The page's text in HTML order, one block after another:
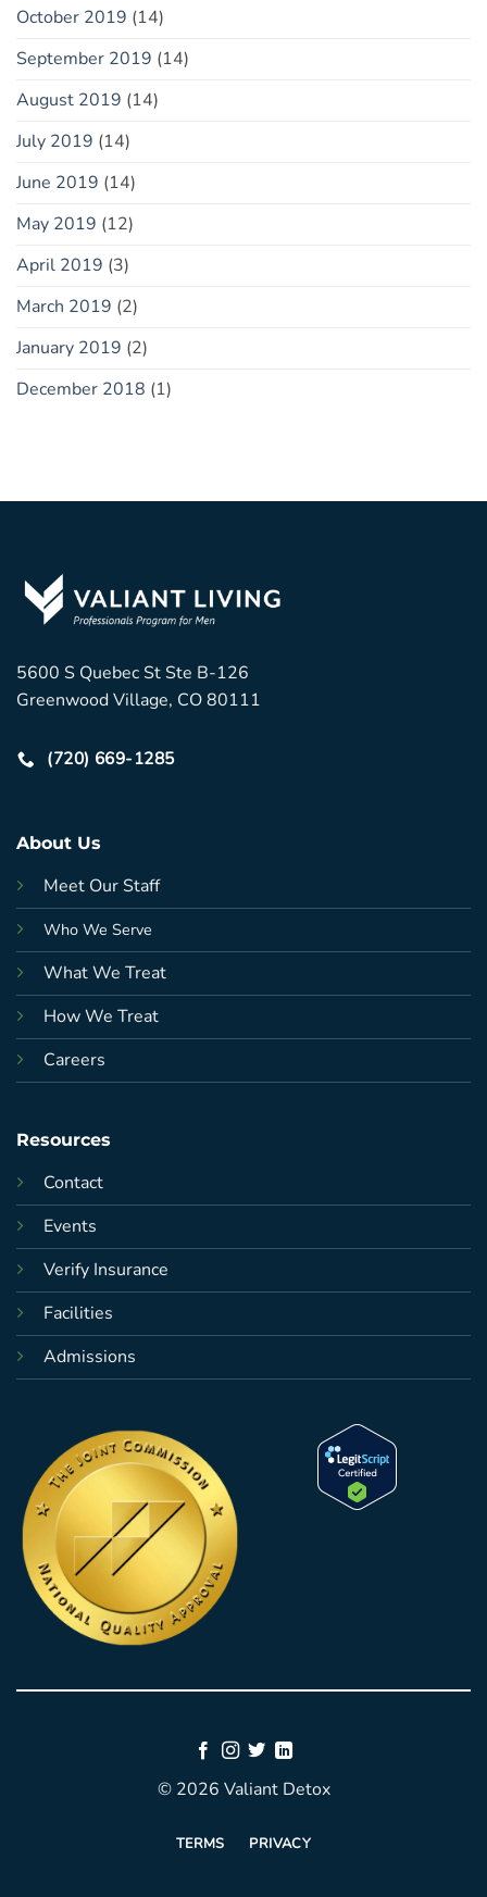
October 2019 (14)
September 2019 (14)
August 2019 (14)
July 2019 (14)
June 2019 (14)
May 2019 (12)
April 2019 (3)
March 2019 (2)
January 2019 (2)
December 2018 (1)
5600 S Quebec St Ste B-126
Greenwood Village, CO 80111
(720) 669-1285
About Us
Meet Our Staff
Who We Serve
What We Treat
How We Treat
Careers
Resources
Contact
Events
Verify Insurance
Facilities
Admissions
© 2026 Valiant Detox
TERMS PRIVACY